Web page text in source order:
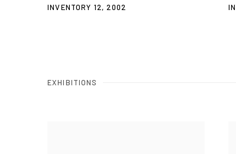
INVENTORY 12,2002
EXHIBITIONS